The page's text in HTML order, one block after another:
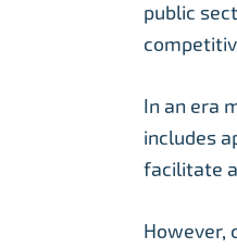
public
In an era
includes
facilitate
However,